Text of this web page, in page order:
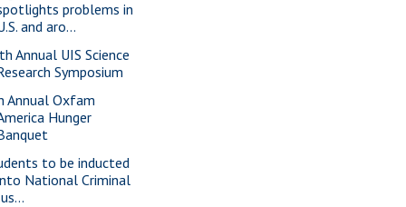
problems in
and aro...
Annual UIS Science
Symposium
Annual Oxfam
Hunger
to be inducted
National Criminal